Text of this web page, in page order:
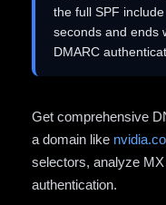
the full SPF
seconds and ends
DMARC
Get comprehensive
a domain like
selectors, analyze
authentication.